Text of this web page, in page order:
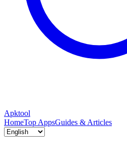
Apktool
HomeTop AppsGuides & Articles